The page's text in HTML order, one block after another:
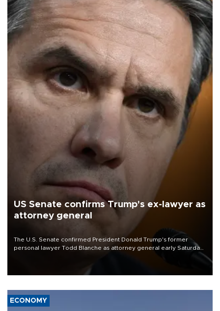
US Senate confirms Trump's ex-lawyer as
attorney general
The U.S. Senate confirmed President Donald Trump's former
personal lawyer Todd Blanche as attorney general early Saturday
ECONOMY